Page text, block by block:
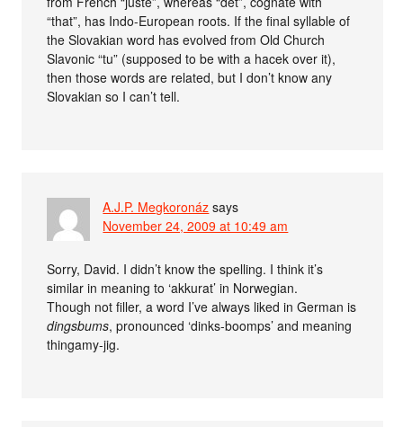
“that”, has Indo-European roots. If the final syllable of
the Slovakian word has evolved from Old Church
Slavonic “tu” (supposed to be with a hacek over it),
then those words are related, but I don’t know any
Slovakian so I can’t tell.
A.J.P. Megkoronáz says
November 24, 2009 at 10:49 am
Sorry, David. I didn’t know the spelling. I think it’s
similar in meaning to ‘akkurat’ in Norwegian.
Though not filler, a word I’ve always liked in German is
dingsbums, pronounced ‘dinks-boomps’ and meaning
thingamy-jig.